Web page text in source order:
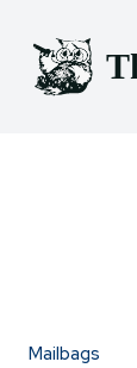
Mailbags